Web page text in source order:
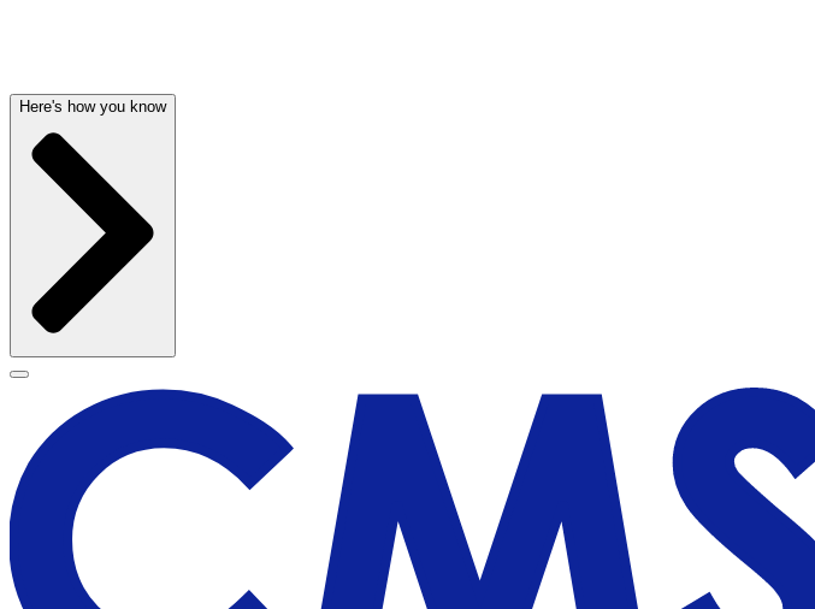
Here's how you know